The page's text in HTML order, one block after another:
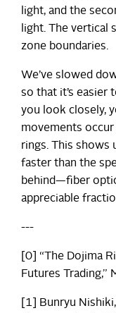
light, and the
light. The vertical
zone boundaries.
We’ve slowed
so that it’s easier
you look closely,
movements
rings. This shows
faster than the
behind—fiber
appreciable
---
[0] “The Dojima
Futures Trading,”
[1] Bunryu Nishiki,